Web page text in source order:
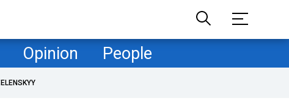
Opinion People